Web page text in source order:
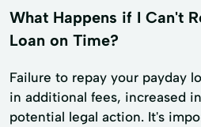
What Happens if I Can't
Loan on Time?
Failure to repay your payday
in additional fees, increased
potential legal action. It's